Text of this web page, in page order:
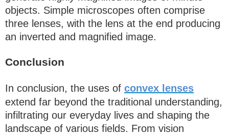
objects. Simple microscopes often comprise
three lenses, with the lens at the end producing
an inverted and magnified image.
Conclusion
In conclusion, the uses of convex lenses
extend far beyond the traditional understanding,
infiltrating our everyday lives and shaping the
landscape of various fields. From vision